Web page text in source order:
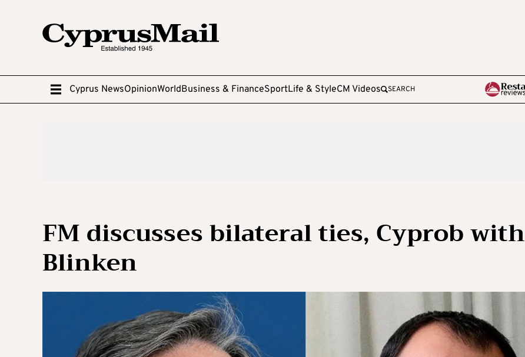
Cyprus NewsOpinionWorldBusiness & FinanceSportLife & StyleCM Videos SEARCH
FM discusses bilateral ties, Cyprob with
Blinken